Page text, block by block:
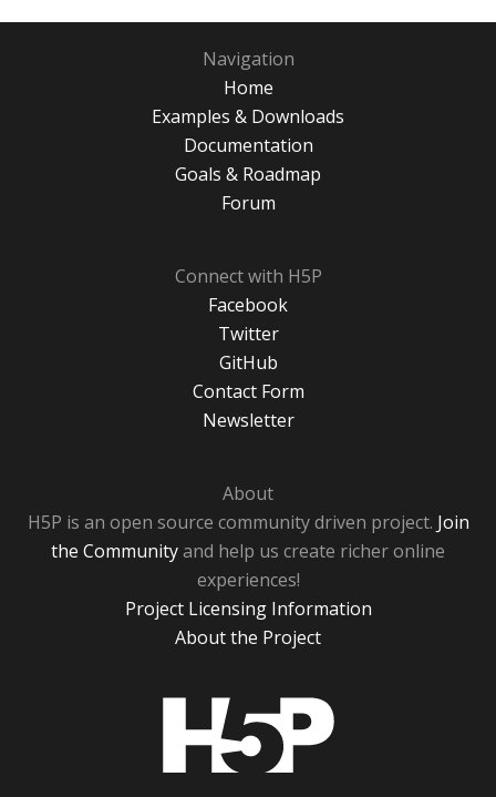
Navigation
Home
Examples & Downloads
Documentation
Goals & Roadmap
Forum
Connect with H5P
Facebook
Twitter
GitHub
Contact Form
Newsletter
About
H5P is an open source community driven project. Join
the Communityand help us create richer online
experiences!
Project Licensing Information
About the Project